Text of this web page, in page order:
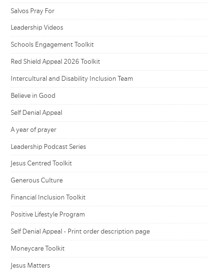
Salvos Pray For
Leadership Videos
Schools Engagement Toolkit
Red Shield Appeal 2026 Toolkit
Intercultural and Disability Inclusion Team
Believe in Good
Self Denial Appeal
A year of prayer
Leadership Podcast Series
Jesus Centred Toolkit
Generous Culture
Financial Inclusion Toolkit
Positive Lifestyle Program
Self Denial Appeal - Print order description page
Moneycare Toolkit
Jesus Matters